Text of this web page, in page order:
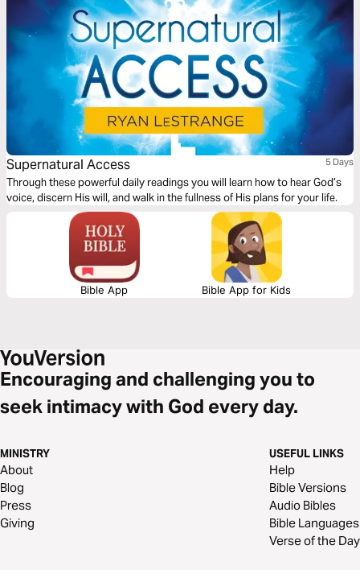
Supernatural Access 5 Days
Through these powerful daily readings you will learn how to hear God’s
Bible App Bible App for Kids
Encouraging and challenging you to
seek intimacy with God every day.
MINISTRY
About
Blog
Press
Giving
USEFUL LINKS
Help
Bible Versions
Audio Bibles
Bible Languages
Verse of the Day